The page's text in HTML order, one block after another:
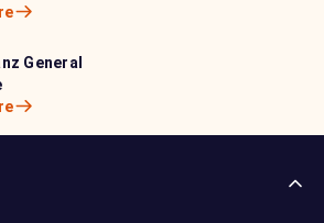
Insurance
General